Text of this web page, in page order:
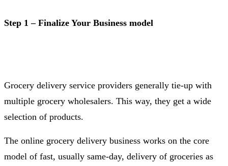
Step 1 – Finalize Your Business model
Grocery delivery service providers generally tie-up with
multiple grocery wholesalers. This way, they get a wide
selection of products.
The online grocery delivery business works on the core
model of fast, usually same-day, delivery of groceries as